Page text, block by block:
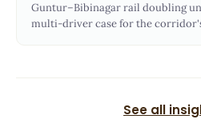
Guntur–Bibinagar rail doubling
multi-driver case for the
See all